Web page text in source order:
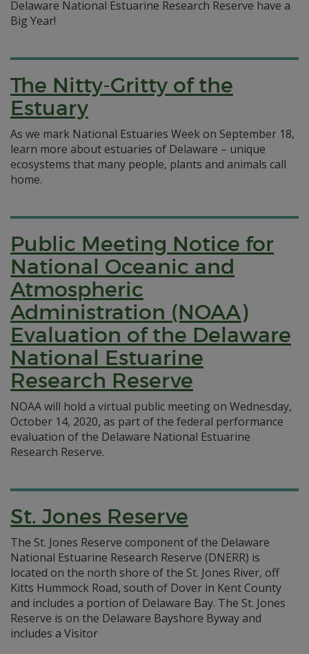
Delaware National Estuarine Research Reserve have a
Big Year!
The Nitty-Gritty of the
Estuary
As we mark National Estuaries Week on September 18,
learn more about estuaries of Delaware – unique
ecosystems that many people, plants and animals call
home.
Public Meeting Notice for
National Oceanic and
Atmospheric
Administration (NOAA)
Evaluation of the Delaware
National Estuarine
Research Reserve
NOAA will hold a virtual public meeting on Wednesday,
October 14, 2020, as part of the federal performance
evaluation of the Delaware National Estuarine
Research Reserve.
St. Jones Reserve
The St. Jones Reserve component of the Delaware
National Estuarine Research Reserve (DNERR) is
located on the north shore of the St. Jones River, off
Kitts Hummock Road, south of Dover in Kent County
and includes a portion of Delaware Bay. The St. Jones
Reserve is on the Delaware Bayshore Byway and
includes a Visitor